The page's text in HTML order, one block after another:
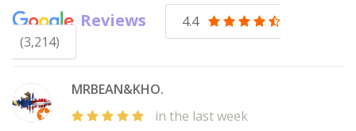
Reviews
4.4
(3,214)
MRBEAN&KHO.
in the last week